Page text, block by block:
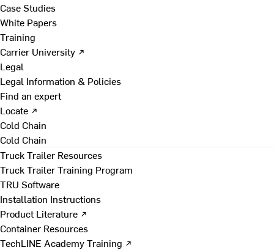
Case Studies
White Papers
Training
Carrier University ↗
Legal
Legal Information & Policies
Find an expert
Locate ↗
Cold Chain
Cold Chain
Truck Trailer Resources
Truck Trailer Training Program
TRU Software
Installation Instructions
Product Literature ↗
Container Resources
TechLINE Academy Training ↗